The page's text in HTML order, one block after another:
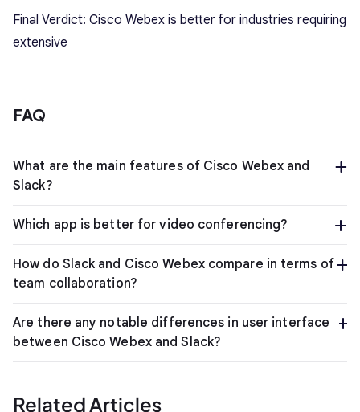
Final Verdict: Cisco Webex is better for industries requiring
extensive
FAQ
What are the main features of Cisco Webex and
Slack?
Which app is better for video conferencing?
How do Slack and Cisco Webex compare in terms of
team collaboration?
Are there any notable differences in user interface
between Cisco Webex and Slack?
Related Articles